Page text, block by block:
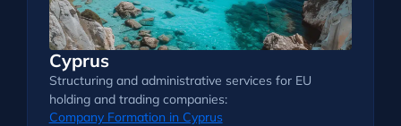
Cyprus
Structuring and administrative services for EU
holding and trading companies:
Company Formation in Cyprus